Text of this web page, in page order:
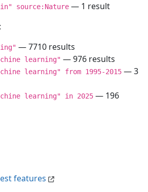
features
source:Nature — 1 result
— 7710 results
learning" — 976 results
learning" from 1995-2015 — 3
learning" in 2025 — 196